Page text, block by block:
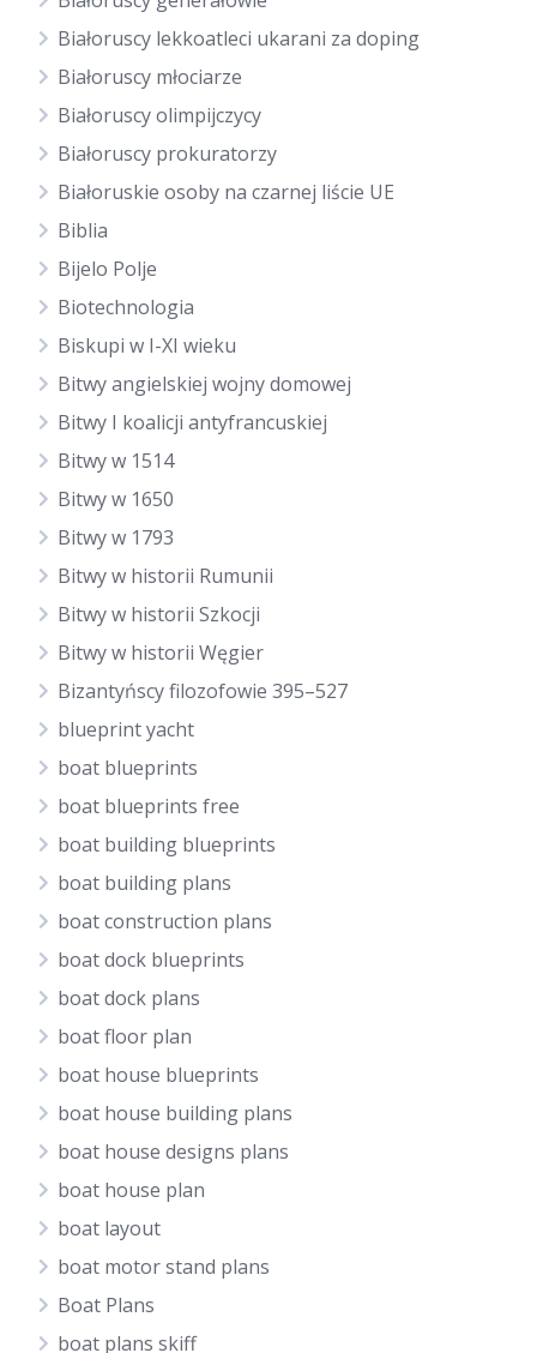
Białoruscy lekkoatleci ukarani za doping
Białoruscy młociarze
Białoruscy olimpijczycy
Białoruscy prokuratorzy
Białoruskie osoby na czarnej liście UE
Biblia
Bijelo Polje
Biotechnologia
Biskupi w I-XI wieku
Bitwy angielskiej wojny domowej
Bitwy I koalicji antyfrancuskiej
Bitwy w 1514
Bitwy w 1650
Bitwy w 1793
Bitwy w historii Rumunii
Bitwy w historii Szkocji
Bitwy w historii Węgier
Bizantyńscy filozofowie 395–527
blueprint yacht
boat blueprints
boat blueprints free
boat building blueprints
boat building plans
boat construction plans
boat dock blueprints
boat dock plans
boat floor plan
boat house blueprints
boat house building plans
boat house designs plans
boat house plan
boat layout
boat motor stand plans
Boat Plans
boat plans skiff